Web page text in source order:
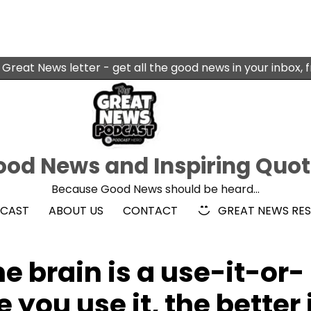
News letter - get all the good news in your inbox,
News and Inspiring
Because Good News should be heard…
ABOUT US CONTACT GREAT NEWS
brain is a use-it-or-